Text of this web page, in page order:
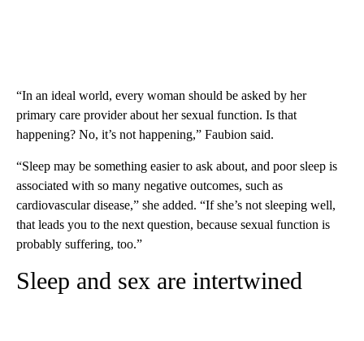
“In an ideal world, every woman should be asked by her
primary care provider about her sexual function. Is that
happening? No, it’s not happening,” Faubion said.
“Sleep may be something easier to ask about, and poor sleep is
associated with so many negative outcomes, such as
cardiovascular disease,” she added. “If she’s not sleeping well,
that leads you to the next question, because sexual function is
probably suffering, too.”
Sleep and sex are intertwined